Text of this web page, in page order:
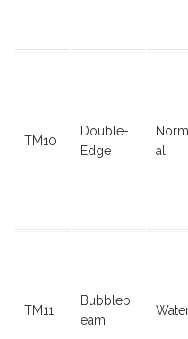
TM10
Double-
Edge
Norm
al
TM11
Bubbleb
eam